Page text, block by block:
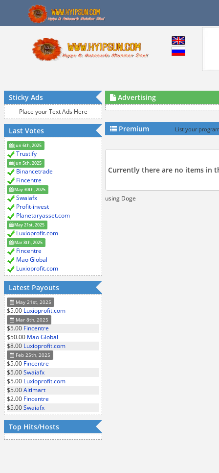
Sticky Ads
Place your Text Ads Here
Last Votes
Jun 6th, 2025
Trustify
Jun 5th, 2025
Binancetrade
Fincentre
May 30th, 2025
Swaiafx
Profit-invest
Planetaryasset.com
May 21st, 2025
Luxioprofit.com
Mar 8th, 2025
Fincentre
Mao Global
Luxioprofit.com
Latest Payouts
May 21st, 2025
$5.00 Luxioprofit.com
Mar 8th, 2025
$5.00 Fincentre
$50.00 Mao Global
$8.00 Luxioprofit.com
Feb 25th, 2025
$5.00 Fincentre
$5.00Swaiafx
$5.00 Luxioprofit.com
$5.00Aitimart
$2.00 Fincentre
$5.00Swaiafx
Top Hits/Hosts
Advertising
Premium List your
Currently there are no items in
using Doge